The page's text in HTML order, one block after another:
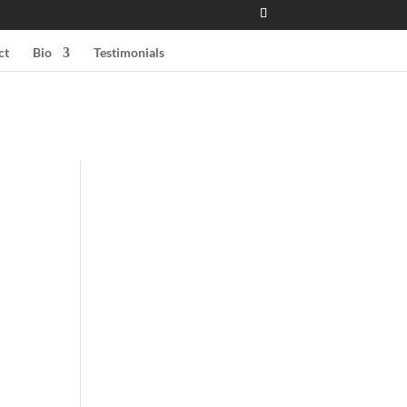
Bio Testimonials